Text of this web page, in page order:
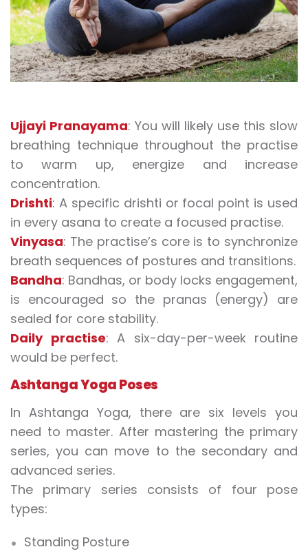
Ujjayi Pranayama: You will likely use this slow
breathing technique throughout the practise
to warm up, energize and increase
concentration.
Drishti: A specific drishti or focal point is used
in every asana to create a focused practise.
Vinyasa: The practise’s core is to synchronize
breath sequences of postures and transitions.
Bandha: Bandhas, or body locks engagement,
is encouraged so the pranas (energy) are
sealed for core stability.
Daily practise: A six-day-per-week routine
would be perfect.
Ashtanga Yoga Poses
In Ashtanga Yoga, there are six levels you
need to master. After mastering the primary
series, you can move to the secondary and
advanced series.
The primary series consists of four pose
types:
Standing Posture